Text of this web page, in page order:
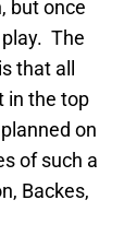
but once
The
that all
in the top
on
of such a
Backes,